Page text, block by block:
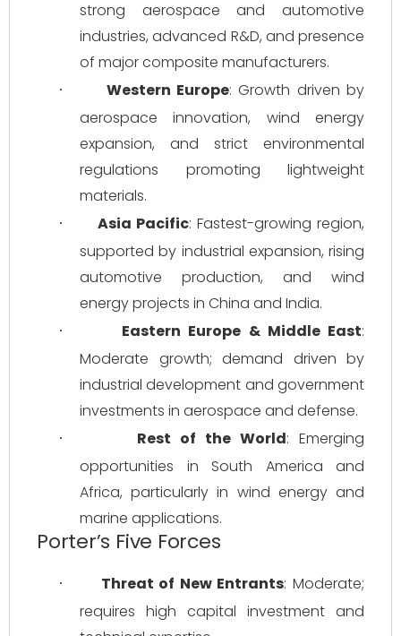
strong aerospace and automotive
industries, advanced R&D, and presence
of major composite manufacturers.
· Western Europe: Growth driven by
aerospace innovation, wind energy
expansion, and strict environmental
regulations promoting lightweight
materials.
· Asia Pacific: Fastest-growing region,
supported by industrial expansion, rising
automotive production, and wind
energy projects in China and India.
· Eastern Europe & Middle East:
Moderate growth; demand driven by
industrial development and government
investments in aerospace and defense.
· Rest of the World: Emerging
opportunities in South America and
Africa, particularly in wind energy and
marine applications.
Porter’s Five Forces
· Threat of New Entrants: Moderate;
requires high capital investment and